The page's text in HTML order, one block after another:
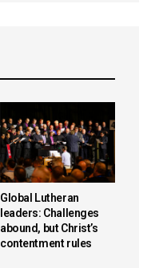
Global Lutheran
leaders: Challenges
abound, but Christ’s
contentment rules